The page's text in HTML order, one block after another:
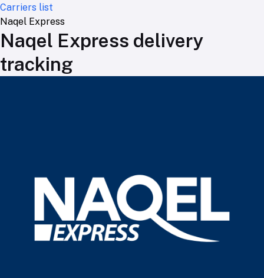
Carriers list
Naqel Express
Naqel Express delivery
tracking